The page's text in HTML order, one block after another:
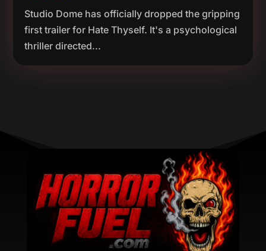
Studio Dome has officially dropped the gripping
first trailer for Hate Thyself. It's a psychological
thriller directed...